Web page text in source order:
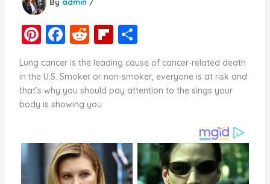
By admin /
Pi
er
e
st
F
a
c
e
b
o
k
R
e
d
di
t
Fl
b
o
S
ar
e
Lung cancer is the leading cause of cancer-related death
in the U.S. Smoker or non-smoker, everyone is at risk and
that’s why you should pay attention to the sings your
body is showing you.